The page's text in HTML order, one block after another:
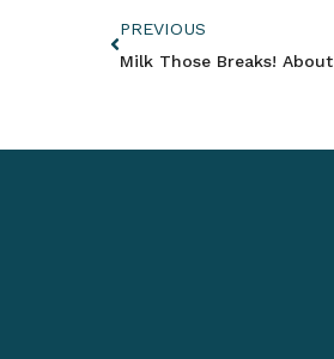
PREVIOUS